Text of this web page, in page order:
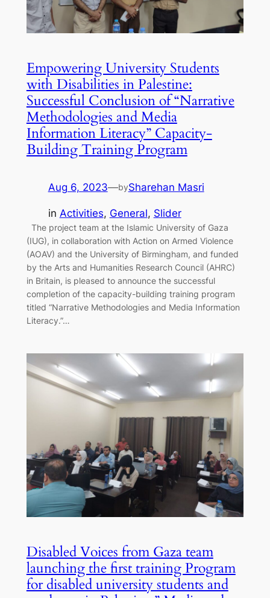
Empowering University Students
with Disabilities in Palestine:
Successful Conclusion of “Narrative
Methodologies and Media
Information Literacy” Capacity-
Building Training Program
Aug 6, 2023—bySharehan Masri
in Activities, General, Slider
The project team at the Islamic University of Gaza
(IUG), in collaboration with Action on Armed Violence
(AOAV) and the University of Birmingham, and funded
by the Arts and Humanities Research Council (AHRC)
in Britain, is pleased to announce the successful
completion of the capacity-building training program
titled “Narrative Methodologies and Media Information
Literacy.”…
Disabled Voices from Gaza team
launching the first training Program
for disabled university students and